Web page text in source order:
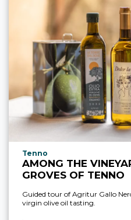
Tenno
AMONG THE
GROVES OF TENNO
Guided tour of Agritur Gallo
virgin olive oil tasting.